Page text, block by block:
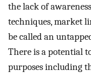
the lack of
techniques, market
be called an
There is a potential
purposes including